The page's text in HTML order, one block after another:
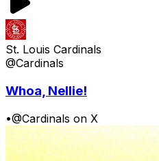
St. Louis Cardinals
@Cardinals
Whoa, Nellie!
•@Cardinals on X